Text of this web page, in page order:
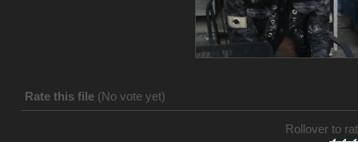
Rate this file (No vote yet)
Rollover to